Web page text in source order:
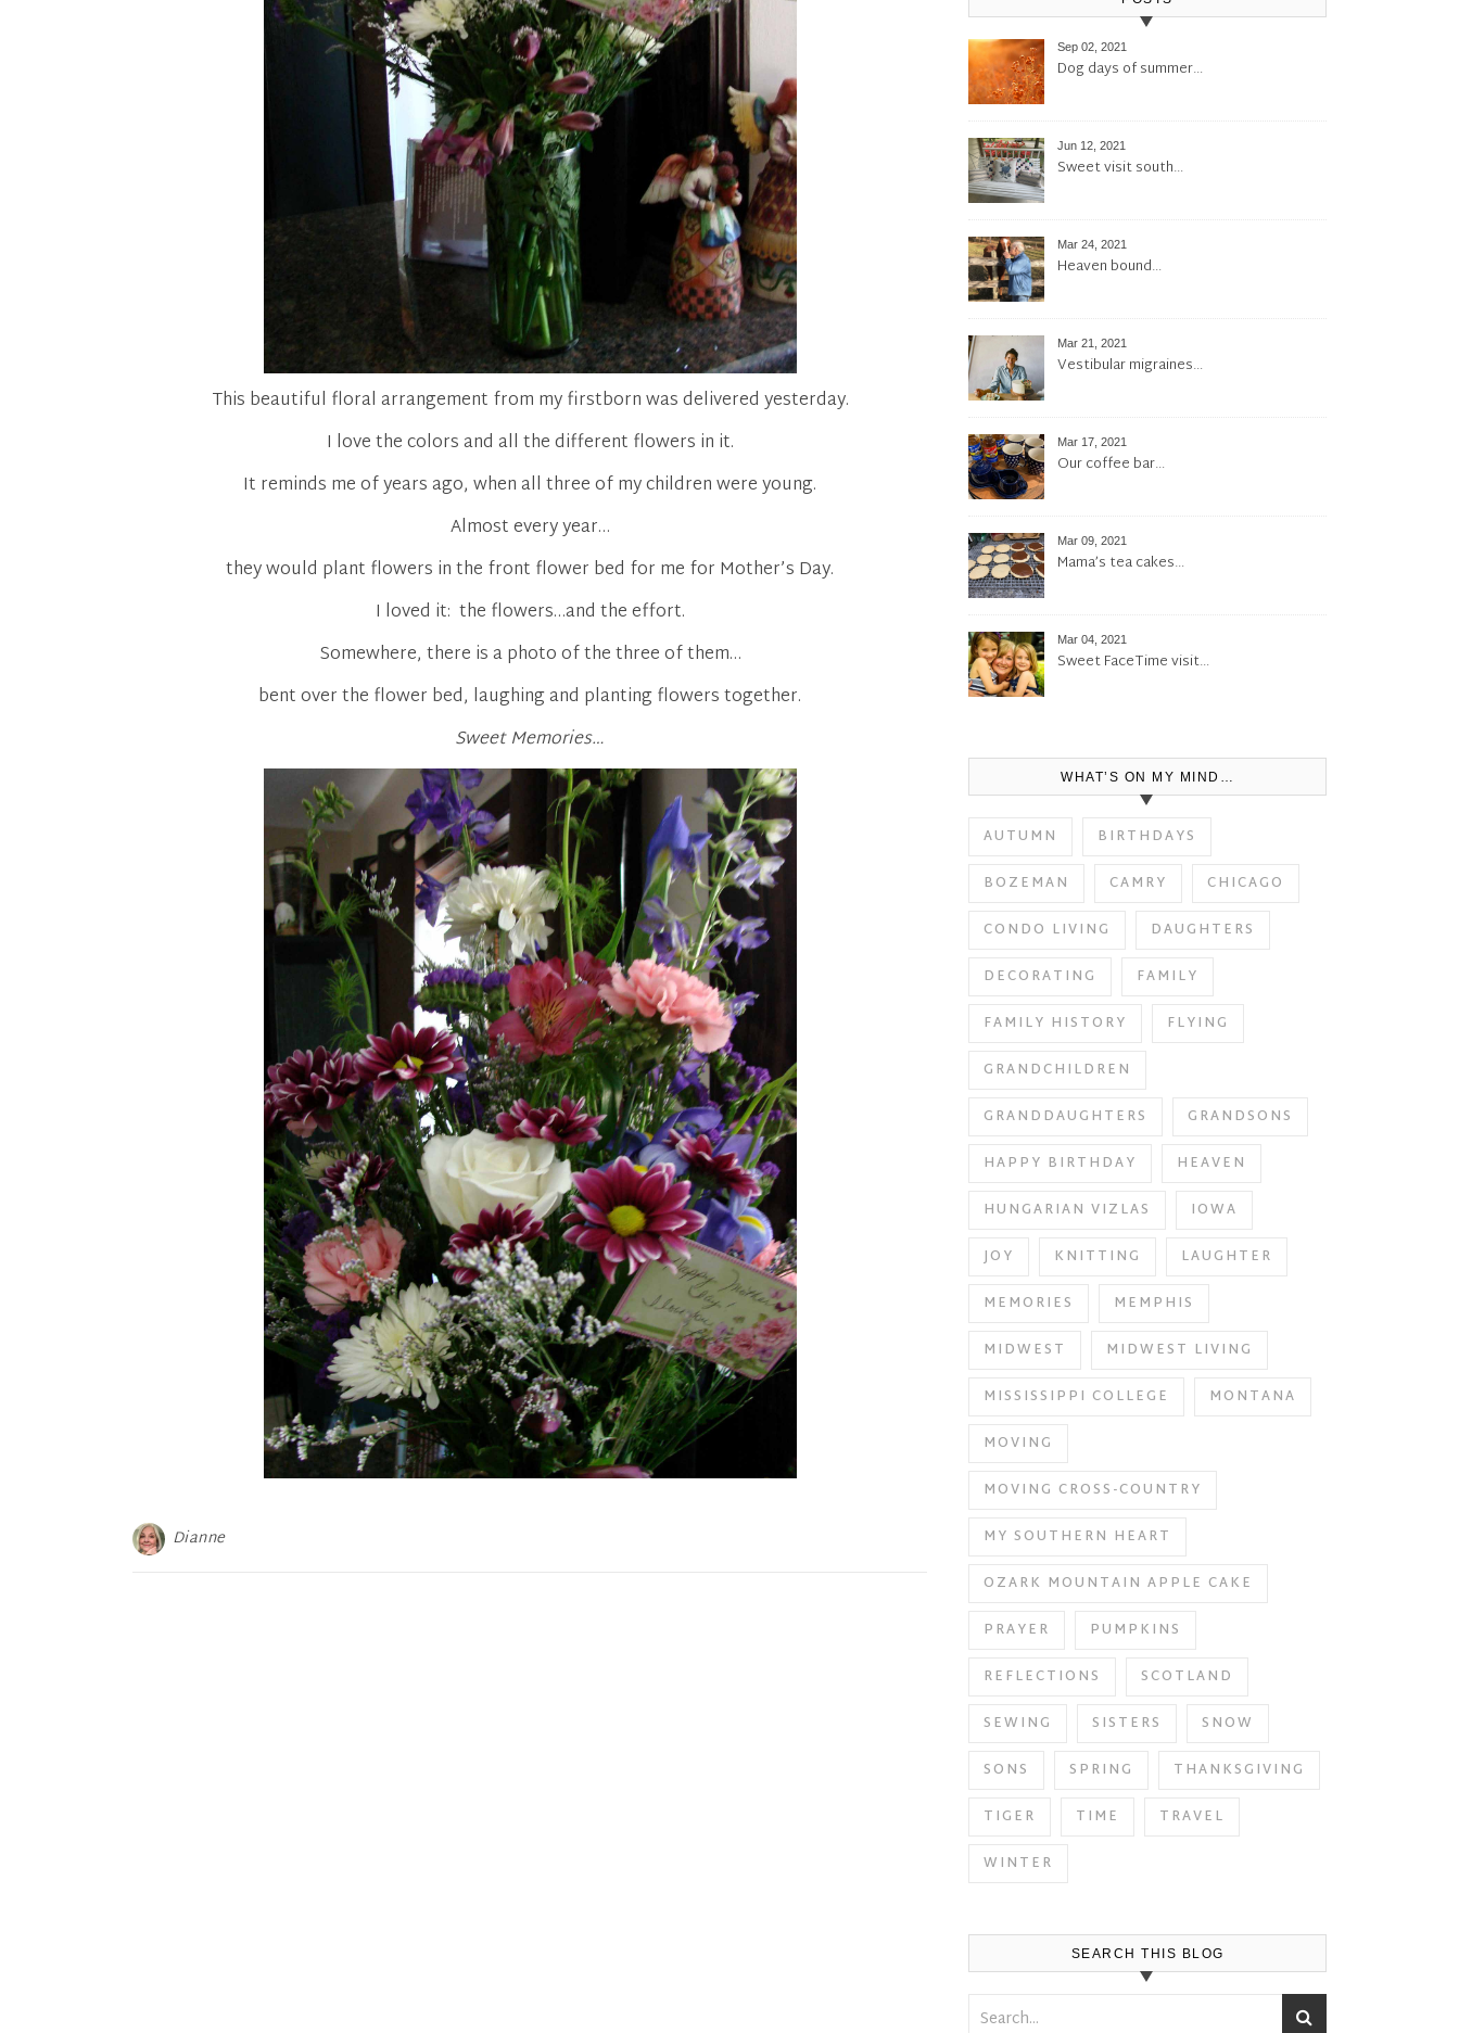
This beautiful floral arrangement from my firstborn was delivered yesterday.
I love the colors and all the different flowers in it.
It reminds me of years ago, when all three of my children were young.
Almost every year…
they would plant flowers in the front flower bed for me for Mother’s Day.
I loved it: the flowers…and the effort.
Somewhere, there is a photo of the three of them…
bent over the flower bed, laughing and planting flowers together.
Sweet Memories…
Dianne
Sep 02, 2021
Dog days of summer…
Jun 12, 2021
Sweet visit south…
Mar 24, 2021
Heaven bound…
Mar 21, 2021
Vestibular migraines…
Mar 17, 2021
Our coffee bar…
Mar 09, 2021
Mama’s tea cakes…
Mar 04, 2021
Sweet FaceTime visit…
WHAT’S ON MY MIND…
AUTUMN
BIRTHDAYS
BOZEMAN
CAMRY
CHICAGO
CONDO LIVING
DAUGHTERS
DECORATING
FAMILY
FAMILY HISTORY
FLYING
GRANDCHILDREN
GRANDDAUGHTERS
GRANDSONS
HAPPY BIRTHDAY
HEAVEN
HUNGARIAN VIZLAS
IOWA
JOY
KNITTING
LAUGHTER
MEMORIES
MEMPHIS
MIDWEST
MIDWEST LIVING
MISSISSIPPI COLLEGE
MONTANA
MOVING
MOVING CROSS-COUNTRY
MY SOUTHERN HEART
OZARK MOUNTAIN APPLE CAKE
PRAYER
PUMPKINS
REFLECTIONS
SCOTLAND
SEWING
SISTERS
SNOW
SONS
SPRING
THANKSGIVING
TIGER
TIME
TRAVEL
WINTER
SEARCH THIS BLOG